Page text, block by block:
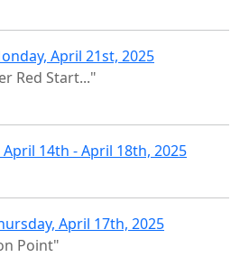
April 21st, 2025
Red Start..."
14th - April 18th, 2025
April 17th, 2025
Point"